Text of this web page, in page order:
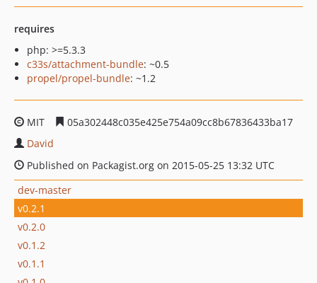
requires
php: >=5.3.3
c33s/attachment-bundle: ~0.5
propel/propel-bundle: ~1.2
MIT
05a302448c035e425e754a09cc8b67836433ba17
David
Published on Packagist.org on 2015-05-25 13:32 UTC
dev-master
v0.2.1
v0.2.0
v0.1.2
v0.1.1